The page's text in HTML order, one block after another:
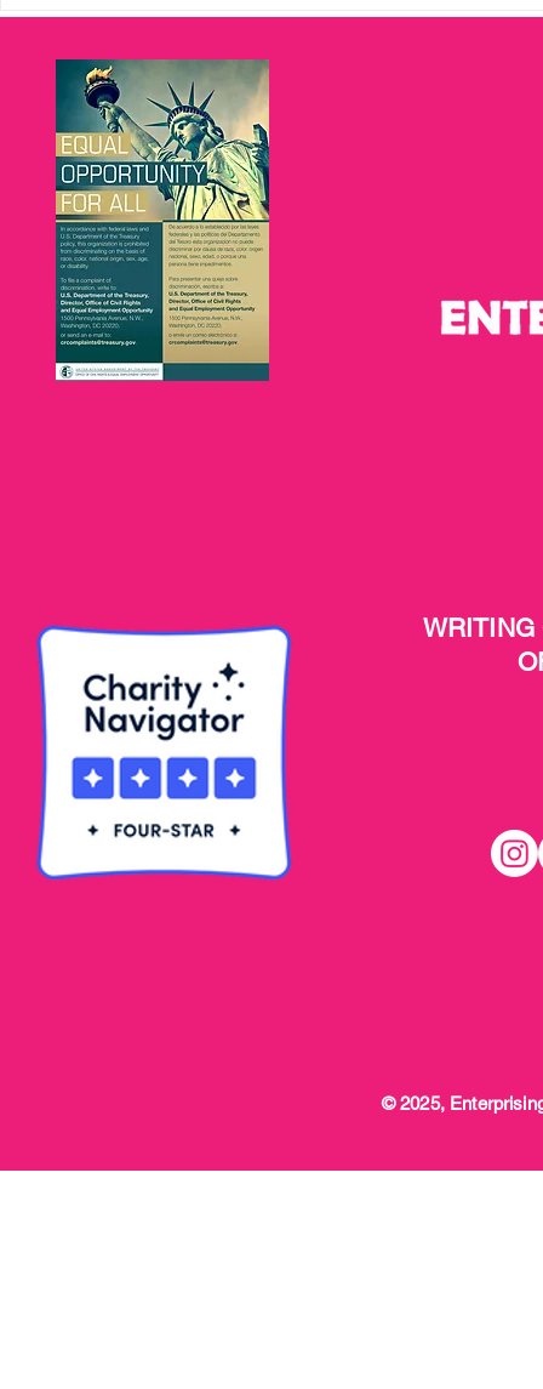
Graduation 2026:
Economic Mobility and
Entrepreneurship in Tampa
Bay
WRITING
© 2025,